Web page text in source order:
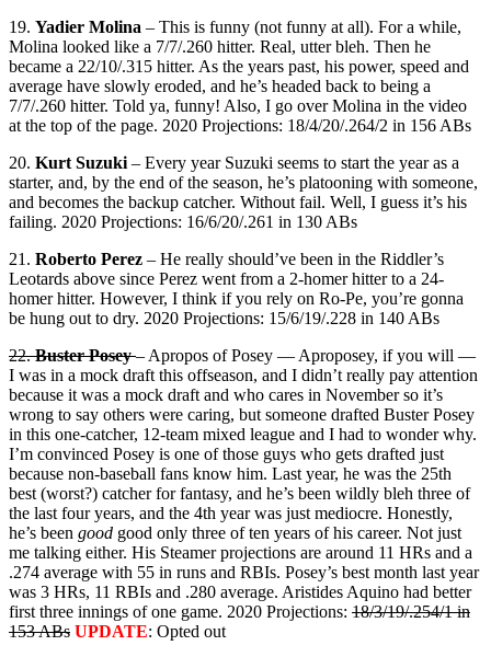
19. Yadier Molina – This is funny (not funny at all). For a while,
Molina looked like a 7/7/.260 hitter. Real, utter bleh. Then he
became a 22/10/.315 hitter. As the years past, his power, speed and
average have slowly eroded, and he’s headed back to being a
7/7/.260 hitter. Told ya, funny! Also, I go over Molina in the video
at the top of the page. 2020 Projections: 18/4/20/.264/2 in 156 ABs
20. Kurt Suzuki – Every year Suzuki seems to start the year as a
starter, and, by the end of the season, he’s platooning with someone,
and becomes the backup catcher. Without fail. Well, I guess it’s his
failing. 2020 Projections: 16/6/20/.261 in 130 ABs
21. Roberto Perez – He really should’ve been in the Riddler’s
Leotards above since Perez went from a 2-homer hitter to a 24-
homer hitter. However, I think if you rely on Ro-Pe, you’re gonna
be hung out to dry. 2020 Projections: 15/6/19/.228 in 140 ABs
22.Buster Posey – Apropos of Posey — Aproposey, if you will —
I was in a mock draft this offseason, and I didn’t really pay attention
because it was a mock draft and who cares in November so it’s
wrong to say others were caring, but someone drafted Buster Posey
in this one-catcher, 12-team mixed league and I had to wonder why.
I’m convinced Posey is one of those guys who gets drafted just
because non-baseball fans know him. Last year, he was the 25th
best (worst?) catcher for fantasy, and he’s been wildly bleh three of
the last four years, and the 4th year was just mediocre. Honestly,
he’s been good good only three of ten years of his career. Not just
me talking either. His Steamer projections are around 11 HRs and a
.274 average with 55 in runs and RBIs. Posey’s best month last year
was 3 HRs, 11 RBIs and .280 average. Aristides Aquino had better
first three innings of one game. 2020 Projections: 18/3/19/.254/1 in
153 ABs UPDATE: Opted out